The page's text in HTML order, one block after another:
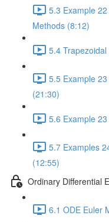
5.3 Example
Methods (8:12)
5.4
5.5 Example
(21:30)
5.6 Example
5.7 Examples
(12:55)
Ordinary Differential
6.1 ODE Euler